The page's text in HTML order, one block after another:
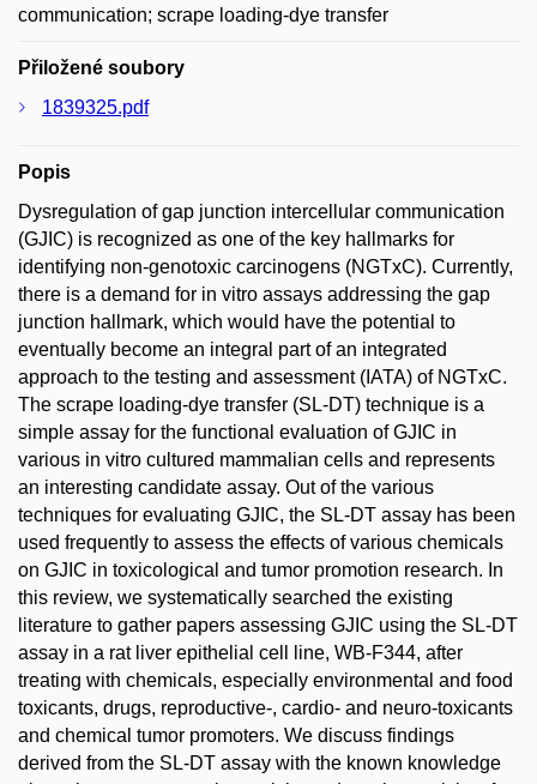
communication; scrape loading-dye transfer
Přiložené soubory
1839325.pdf
Popis
Dysregulation of gap junction intercellular communication
(GJIC) is recognized as one of the key hallmarks for
identifying non-genotoxic carcinogens (NGTxC). Currently,
there is a demand for in vitro assays addressing the gap
junction hallmark, which would have the potential to
eventually become an integral part of an integrated
approach to the testing and assessment (IATA) of NGTxC.
The scrape loading-dye transfer (SL-DT) technique is a
simple assay for the functional evaluation of GJIC in
various in vitro cultured mammalian cells and represents
an interesting candidate assay. Out of the various
techniques for evaluating GJIC, the SL-DT assay has been
used frequently to assess the effects of various chemicals
on GJIC in toxicological and tumor promotion research. In
this review, we systematically searched the existing
literature to gather papers assessing GJIC using the SL-DT
assay in a rat liver epithelial cell line, WB-F344, after
treating with chemicals, especially environmental and food
toxicants, drugs, reproductive-, cardio- and neuro-toxicants
and chemical tumor promoters. We discuss findings
derived from the SL-DT assay with the known knowledge